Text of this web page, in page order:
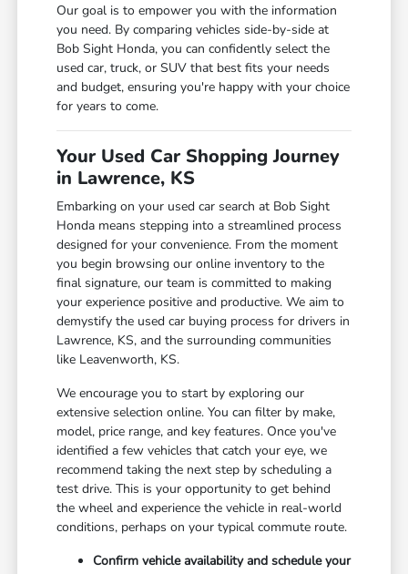
Our goal is to empower you with the information
you need. By comparing vehicles side-by-side at
Bob Sight Honda, you can confidently select the
used car, truck, or SUV that best fits your needs
and budget, ensuring you're happy with your choice
for years to come.
Your Used Car Shopping Journey
in Lawrence, KS
Embarking on your used car search at Bob Sight
Honda means stepping into a streamlined process
designed for your convenience. From the moment
you begin browsing our online inventory to the
final signature, our team is committed to making
your experience positive and productive. We aim to
demystify the used car buying process for drivers in
Lawrence, KS, and the surrounding communities
like Leavenworth, KS.
We encourage you to start by exploring our
extensive selection online. You can filter by make,
model, price range, and key features. Once you've
identified a few vehicles that catch your eye, we
recommend taking the next step by scheduling a
test drive. This is your opportunity to get behind
the wheel and experience the vehicle in real-world
conditions, perhaps on your typical commute route.
Confirm vehicle availability and schedule your